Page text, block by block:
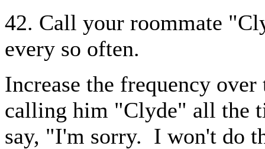
42. Call your roommate
every so often.
Increase the frequency
calling him "Clyde" all the
say, "I'm sorry. I won't do